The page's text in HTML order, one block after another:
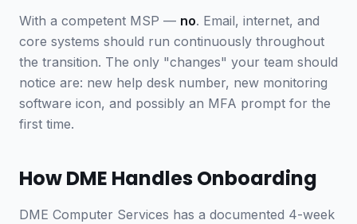
With a competent MSP — no. Email, internet, and
core systems should run continuously throughout
the transition. The only "changes" your team should
notice are: new help desk number, new monitoring
software icon, and possibly an MFA prompt for the
first time.
How DME Handles Onboarding
DME Computer Services has a documented 4-week